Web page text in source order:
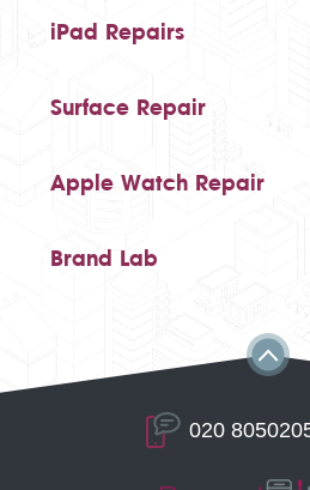
iPad Repairs
Surface Repair
Apple Watch Repair
Brand Lab
020